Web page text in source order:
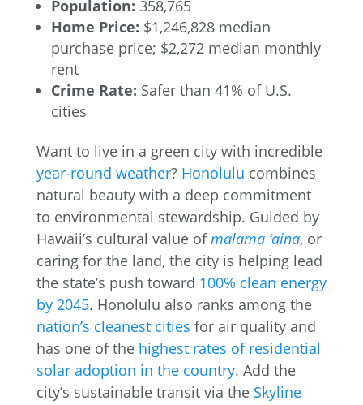
Population: 358,765
Home Price: $1,246,828 median
purchase price; $2,272 median monthly
rent
Crime Rate: Safer than 41% of U.S.
cities
Want to live in a green city with incredible
year-round weather? Honolulu combines
natural beauty with a deep commitment
to environmental stewardship. Guided by
Hawaii’s cultural value ofmalama ‘aina, or
caring for the land, the city is helping lead
the state’s push toward 100% clean energy
by 2045. Honolulu also ranks among the
nation’s cleanest cities for air quality and
has one of the highest rates of residential
solar adoption in the country. Add the
city’s sustainable transit via the Skyline